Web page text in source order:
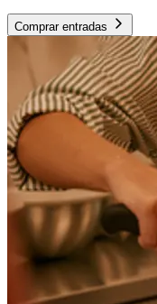
Comprar entradas